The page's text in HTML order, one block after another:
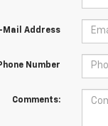
Mail Address
Number
Comments: